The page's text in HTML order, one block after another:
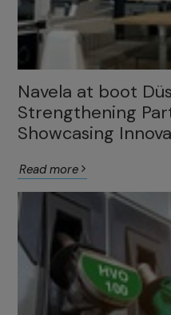
Navela at boot
Strengthening
Showcasing
Read more